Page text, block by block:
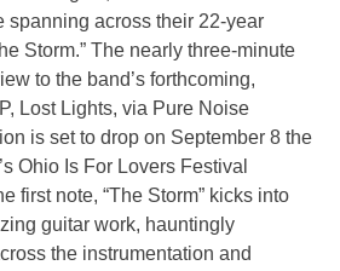
spanning across their 22-year
Storm.” The nearly three-minute
to the band’s forthcoming,
Lost Lights, via Pure Noise
is set to drop on September 8 the
Ohio Is For Lovers Festival
first note, “The Storm” kicks into
guitar work, hauntingly
the instrumentation and